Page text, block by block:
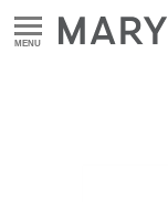
MENU